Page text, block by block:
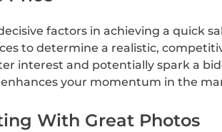
factors in achieving a quick
to determine a realistic,
interest and potentially spark a
your momentum in the
With Great Photos